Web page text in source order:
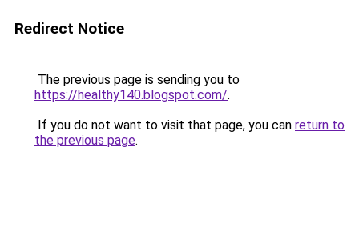
Redirect Notice
The previous page is sending you to
https://healthy140.blogspot.com/.
If you do not want to visit that page, you can return to
the previous page.